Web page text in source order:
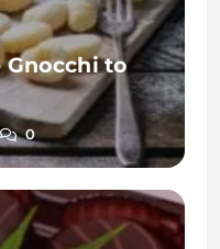
Gnocchi to
0